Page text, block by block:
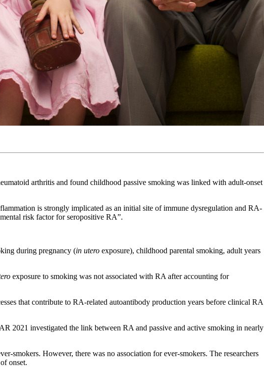
arthritis and found childhood passive smoking was linked with adult-onset
is strongly implicated as an initial site of immune dysregulation and RA-
risk factor for seropositive RA”.
during pregnancy (in utero exposure), childhood parental smoking, adult years
exposure to smoking was not associated with RA after accounting for
that contribute to RA-related autoantibody production years before clinical RA
2021 investigated the link between RA and passive and active smoking in nearly
smokers. However, there was no association for ever-smokers. The researchers
onset.